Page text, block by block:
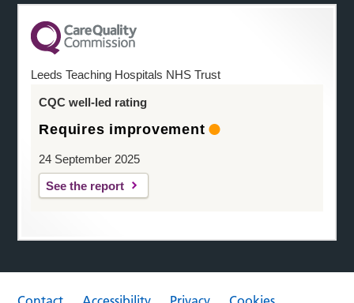
Leeds Teaching Hospitals NHS Trust
CQC well-led rating
Requires improvement
24 September 2025
See the report